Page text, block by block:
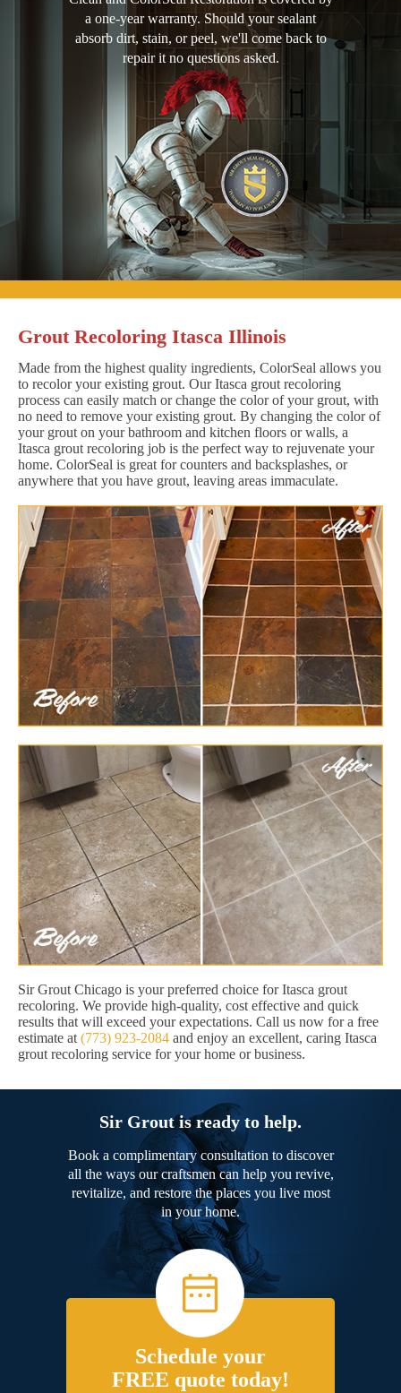
a one-year warranty. Should your sealant
absorb dirt, stain, or peel, we'll come back to
repair it no questions asked.
Grout Recoloring Itasca Illinois
Made from the highest quality ingredients, ColorSeal allows you
to recolor your existing grout. Our Itasca grout recoloring
process can easily match or change the color of your grout, with
no need to remove your existing grout. By changing the color of
your grout on your bathroom and kitchen floors or walls, a
Itasca grout recoloring job is the perfect way to rejuvenate your
home. ColorSeal is great for counters and backsplashes, or
anywhere that you have grout, leaving areas immaculate.
Sir Grout Chicago is your preferred choice for Itasca grout
recoloring. We provide high-quality, cost effective and quick
results that will exceed your expectations. Call us now for a free
estimate at (773) 923-2084 and enjoy an excellent, caring Itasca
grout recoloring service for your home or business.
Sir Grout is ready to help.
Book a complimentary consultation to discover
all the ways our craftsmen can help you revive,
revitalize, and restore the places you live most
in your home.
Schedule your
FREE quote today!